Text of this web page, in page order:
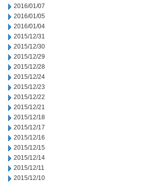
2016/01/07
2016/01/05
2016/01/04
2015/12/31
2015/12/30
2015/12/29
2015/12/28
2015/12/24
2015/12/23
2015/12/22
2015/12/21
2015/12/18
2015/12/17
2015/12/16
2015/12/15
2015/12/14
2015/12/11
2015/12/10